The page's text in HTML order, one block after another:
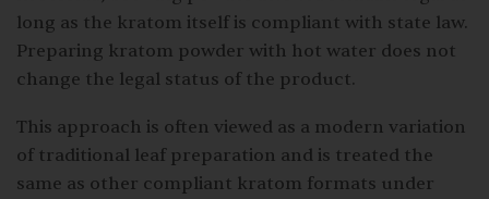
long as the kratom itself is compliant with state law.
Preparing kratom powder with hot water does not
change the legal status of the product.
This approach is often viewed as a modern variation
of traditional leaf preparation and is treated the
same as other compliant kratom formats under